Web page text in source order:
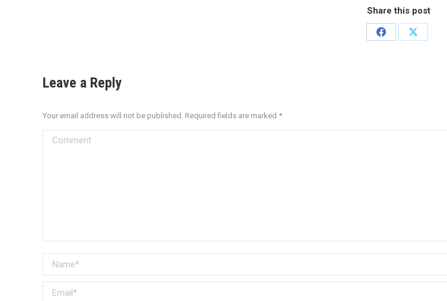
Share this post
Leave a Reply
Your email address will not be published. Required fields are marked *
Comment
Name *
Email *